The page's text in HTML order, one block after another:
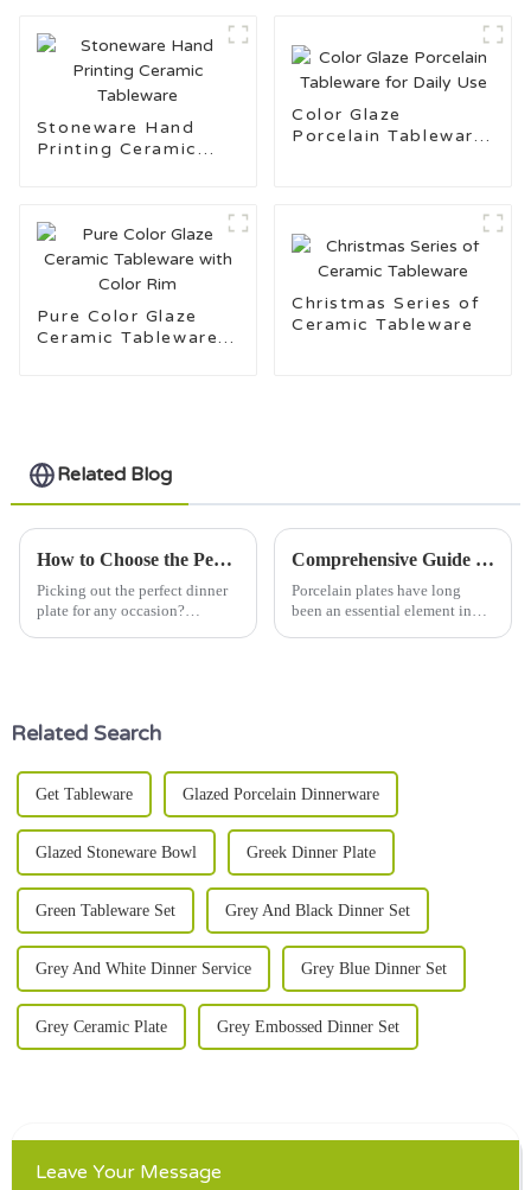
Stoneware Hand
Printing Ceramic
Color Glaze
Porcelain Tableware
Pure Color Glaze
Ceramic Tableware
Christmas Series of
Ceramic Tableware
Related Blog
How to Choose the Perfect Dinner Plate for Every Occasion
Picking out the perfect dinner
plate for any occasion?
Comprehensive Guide to the Features and Applications of Porcelain Plates
Porcelain plates have long
been an essential element in
Related Search
Get Tableware Glazed Porcelain Dinnerware
Glazed Stoneware Bowl Greek Dinner Plate
Green Tableware Set Grey And Black Dinner Set
Grey And White Dinner Service Grey Blue Dinner Set
Grey Ceramic Plate Grey Embossed Dinner Set
Leave Your Message